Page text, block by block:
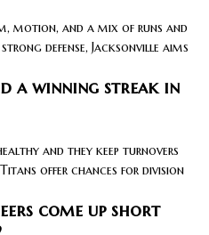
motion, and a mix of runs and
defense, Jacksonville aims
a winning streak in
and they keep turnovers
offer chances for division
come up short